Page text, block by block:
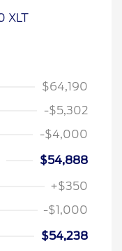
$64,190
-$5,302
-$4,000
$54,888
+$350
-$1,000
$54,238